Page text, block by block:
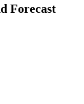
Forecast